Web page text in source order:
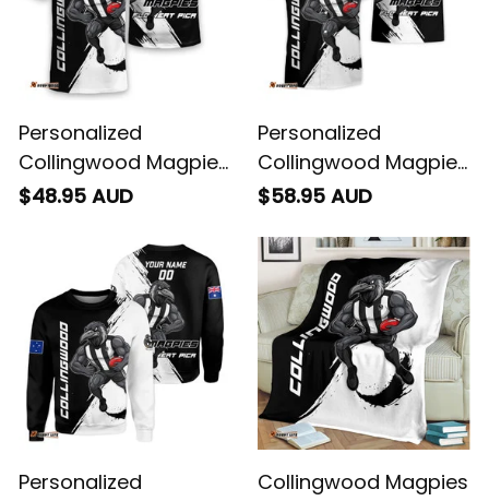
Personalized
Collingwood Magpies
Football T-Shirt Jock
$48.95 AUD
Personalized
Collingwood Magpies
Football Hawaiian
Grunge Brush Black
T04
$58.95 AUD
Personalized
Collingwood Magpies